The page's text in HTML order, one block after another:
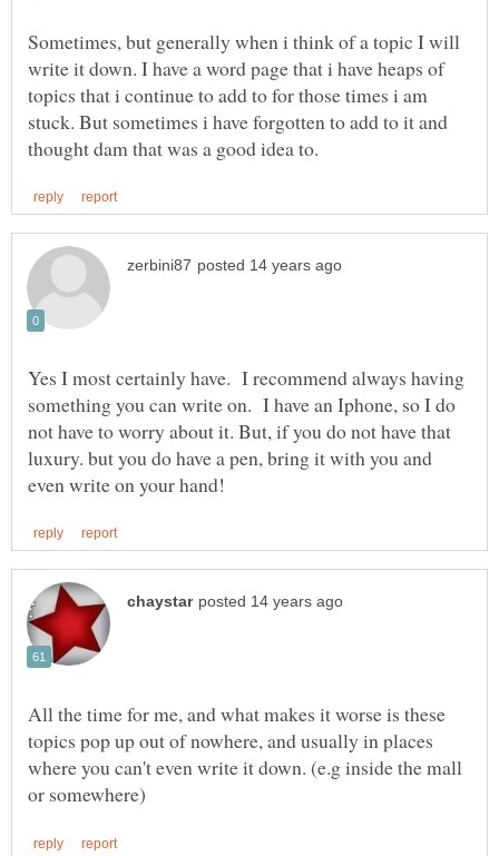
Sometimes, but generally when i think of a topic I will
write it down. I have a word page that i have heaps of
topics that i continue to add to for those times i am
stuck. But sometimes i have forgotten to add to it and
Yes I most certainly have. I recommend always having
something you can write on. I have an Iphone, so I do
not have to worry about it. But, if you do not have that
luxury. but you do have a pen, bring it with you and
All the time for me, and what makes it worse is these
topics pop up out of nowhere, and usually in places
where you can't even write it down. (e.g inside the mall